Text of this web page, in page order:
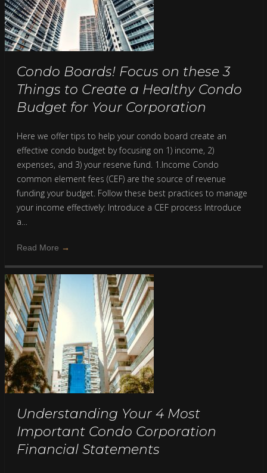
Condo Boards! Focus on these 3
Things to Create a Healthy Condo
Budget for Your Corporation
Here we offer tips to help your condo board create an
effective condo budget by focusing on 1) income, 2)
expenses, and 3) your reserve fund. 1.Income Condo
common element fees (CEF) are the source of revenue
funding your budget. Follow these best practices to manage
your income effectively: Introduce a CEF process Introduce
a…
Read More →
Understanding Your 4 Most
Important Condo Corporation
Financial Statements